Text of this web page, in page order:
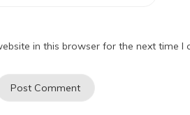
in this browser for the next time I